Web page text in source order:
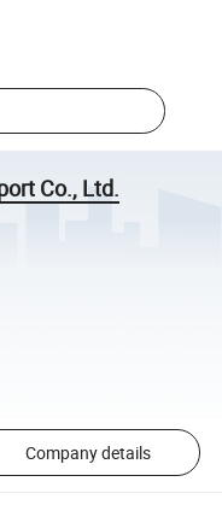
Co., Ltd.
Company details